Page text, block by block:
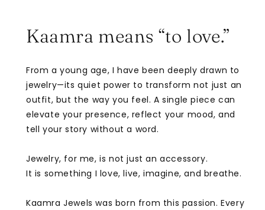
Kaamra means “to love.”
From a young age, I have been deeply drawn to
jewelry—its quiet power to transform not just an
outfit, but the way you feel. A single piece can
elevate your presence, reflect your mood, and
tell your story without a word.
Jewelry, for me, is not just an accessory.
It is something I love, live, imagine, and breathe.
Kaamra Jewels was born from this passion. Every